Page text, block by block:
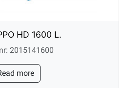
HD 1600 L.
2015141600
more